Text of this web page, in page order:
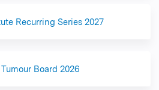
Recurring Series 2027
Board 2026